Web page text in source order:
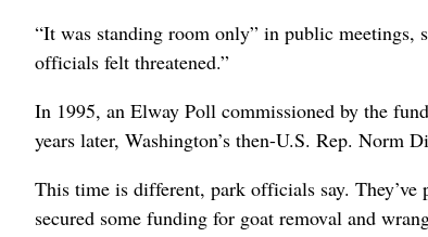
“It was standing room only” in public
officials felt threatened.”
In 1995, an Elway Poll commissioned by the
years later, Washington’s then-U.S. Rep. Norm
This time is different, park officials say. They’ve
secured some funding for goat removal and